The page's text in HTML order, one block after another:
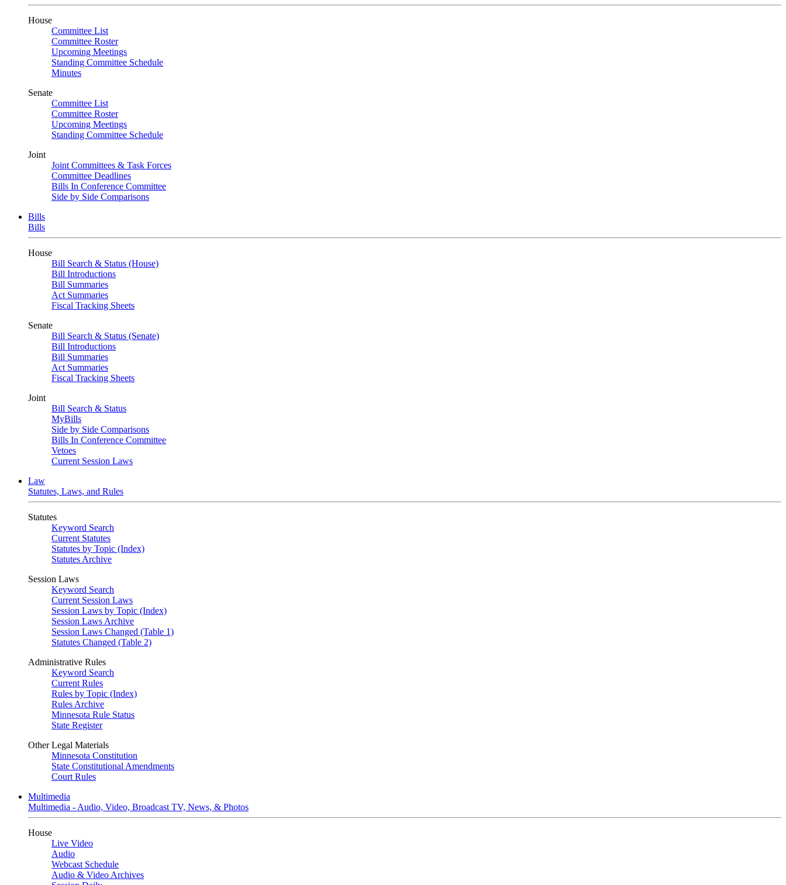
House
Committee List
Committee Roster
Upcoming Meetings
Standing Committee Schedule
Minutes
Senate
Committee List
Committee Roster
Upcoming Meetings
Standing Committee Schedule
Joint
Joint Committees & Task Forces
Committee Deadlines
Bills In Conference Committee
Side by Side Comparisons
Bills
Bills
House
Bill Search & Status (House)
Bill Introductions
Bill Summaries
Act Summaries
Fiscal Tracking Sheets
Senate
Bill Search & Status (Senate)
Bill Introductions
Bill Summaries
Act Summaries
Fiscal Tracking Sheets
Joint
Bill Search & Status
MyBills
Side by Side Comparisons
Bills In Conference Committee
Vetoes
Current Session Laws
Law
Statutes, Laws, and Rules
Statutes
Keyword Search
Current Statutes
Statutes by Topic (Index)
Statutes Archive
Session Laws
Keyword Search
Current Session Laws
Session Laws by Topic (Index)
Session Laws Archive
Session Laws Changed (Table 1)
Statutes Changed (Table 2)
Administrative Rules
Keyword Search
Current Rules
Rules by Topic (Index)
Rules Archive
Minnesota Rule Status
State Register
Other Legal Materials
Minnesota Constitution
State Constitutional Amendments
Court Rules
Multimedia
Multimedia - Audio, Video, Broadcast TV, News, & Photos
House
Live Video
Audio
Webcast Schedule
Audio & Video Archives